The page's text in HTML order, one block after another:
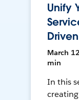
Unify
March
min
In this